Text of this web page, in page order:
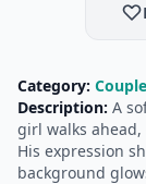
Category:
Description: A
girl walks
His expression
background